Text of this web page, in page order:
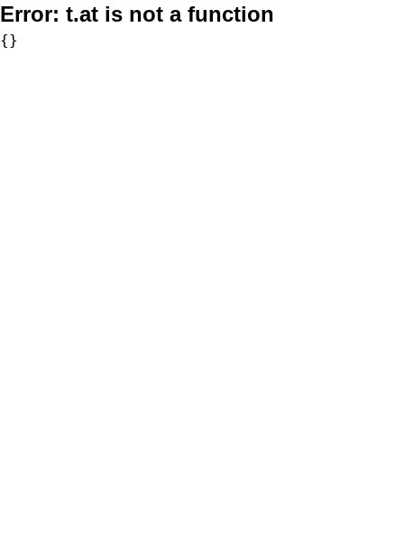
Error: t.at is not a function
{}